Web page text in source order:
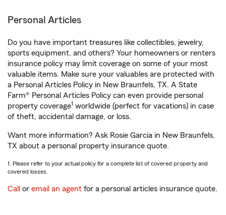
Personal Articles
Do you have important treasures like collectibles, jewelry,
sports equipment, and others? Your homeowners or renters
insurance policy may limit coverage on some of your most
valuable items. Make sure your valuables are protected with
a Personal Articles Policy in New Braunfels, TX. A State
Farm® Personal Articles Policy can even provide personal
property coverage1 worldwide (perfect for vacations) in case
of theft, accidental damage, or loss.
Want more information? Ask Rosie Garcia in New Braunfels,
TX about a personal property insurance quote.
1. Please refer to your actual policy for a complete list of covered property and
covered losses.
Call or email an agent for a personal articles insurance quote.